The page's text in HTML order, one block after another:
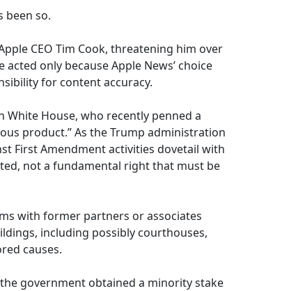
been so.
CEO Tim Cook, threatening him over
only because Apple News’ choice
for content accuracy.
White House, who recently penned a
product.” As the Trump administration
First Amendment activities dovetail with
not a fundamental right that must be
with former partners or associates
including possibly courthouses,
causes.
government obtained a minority stake